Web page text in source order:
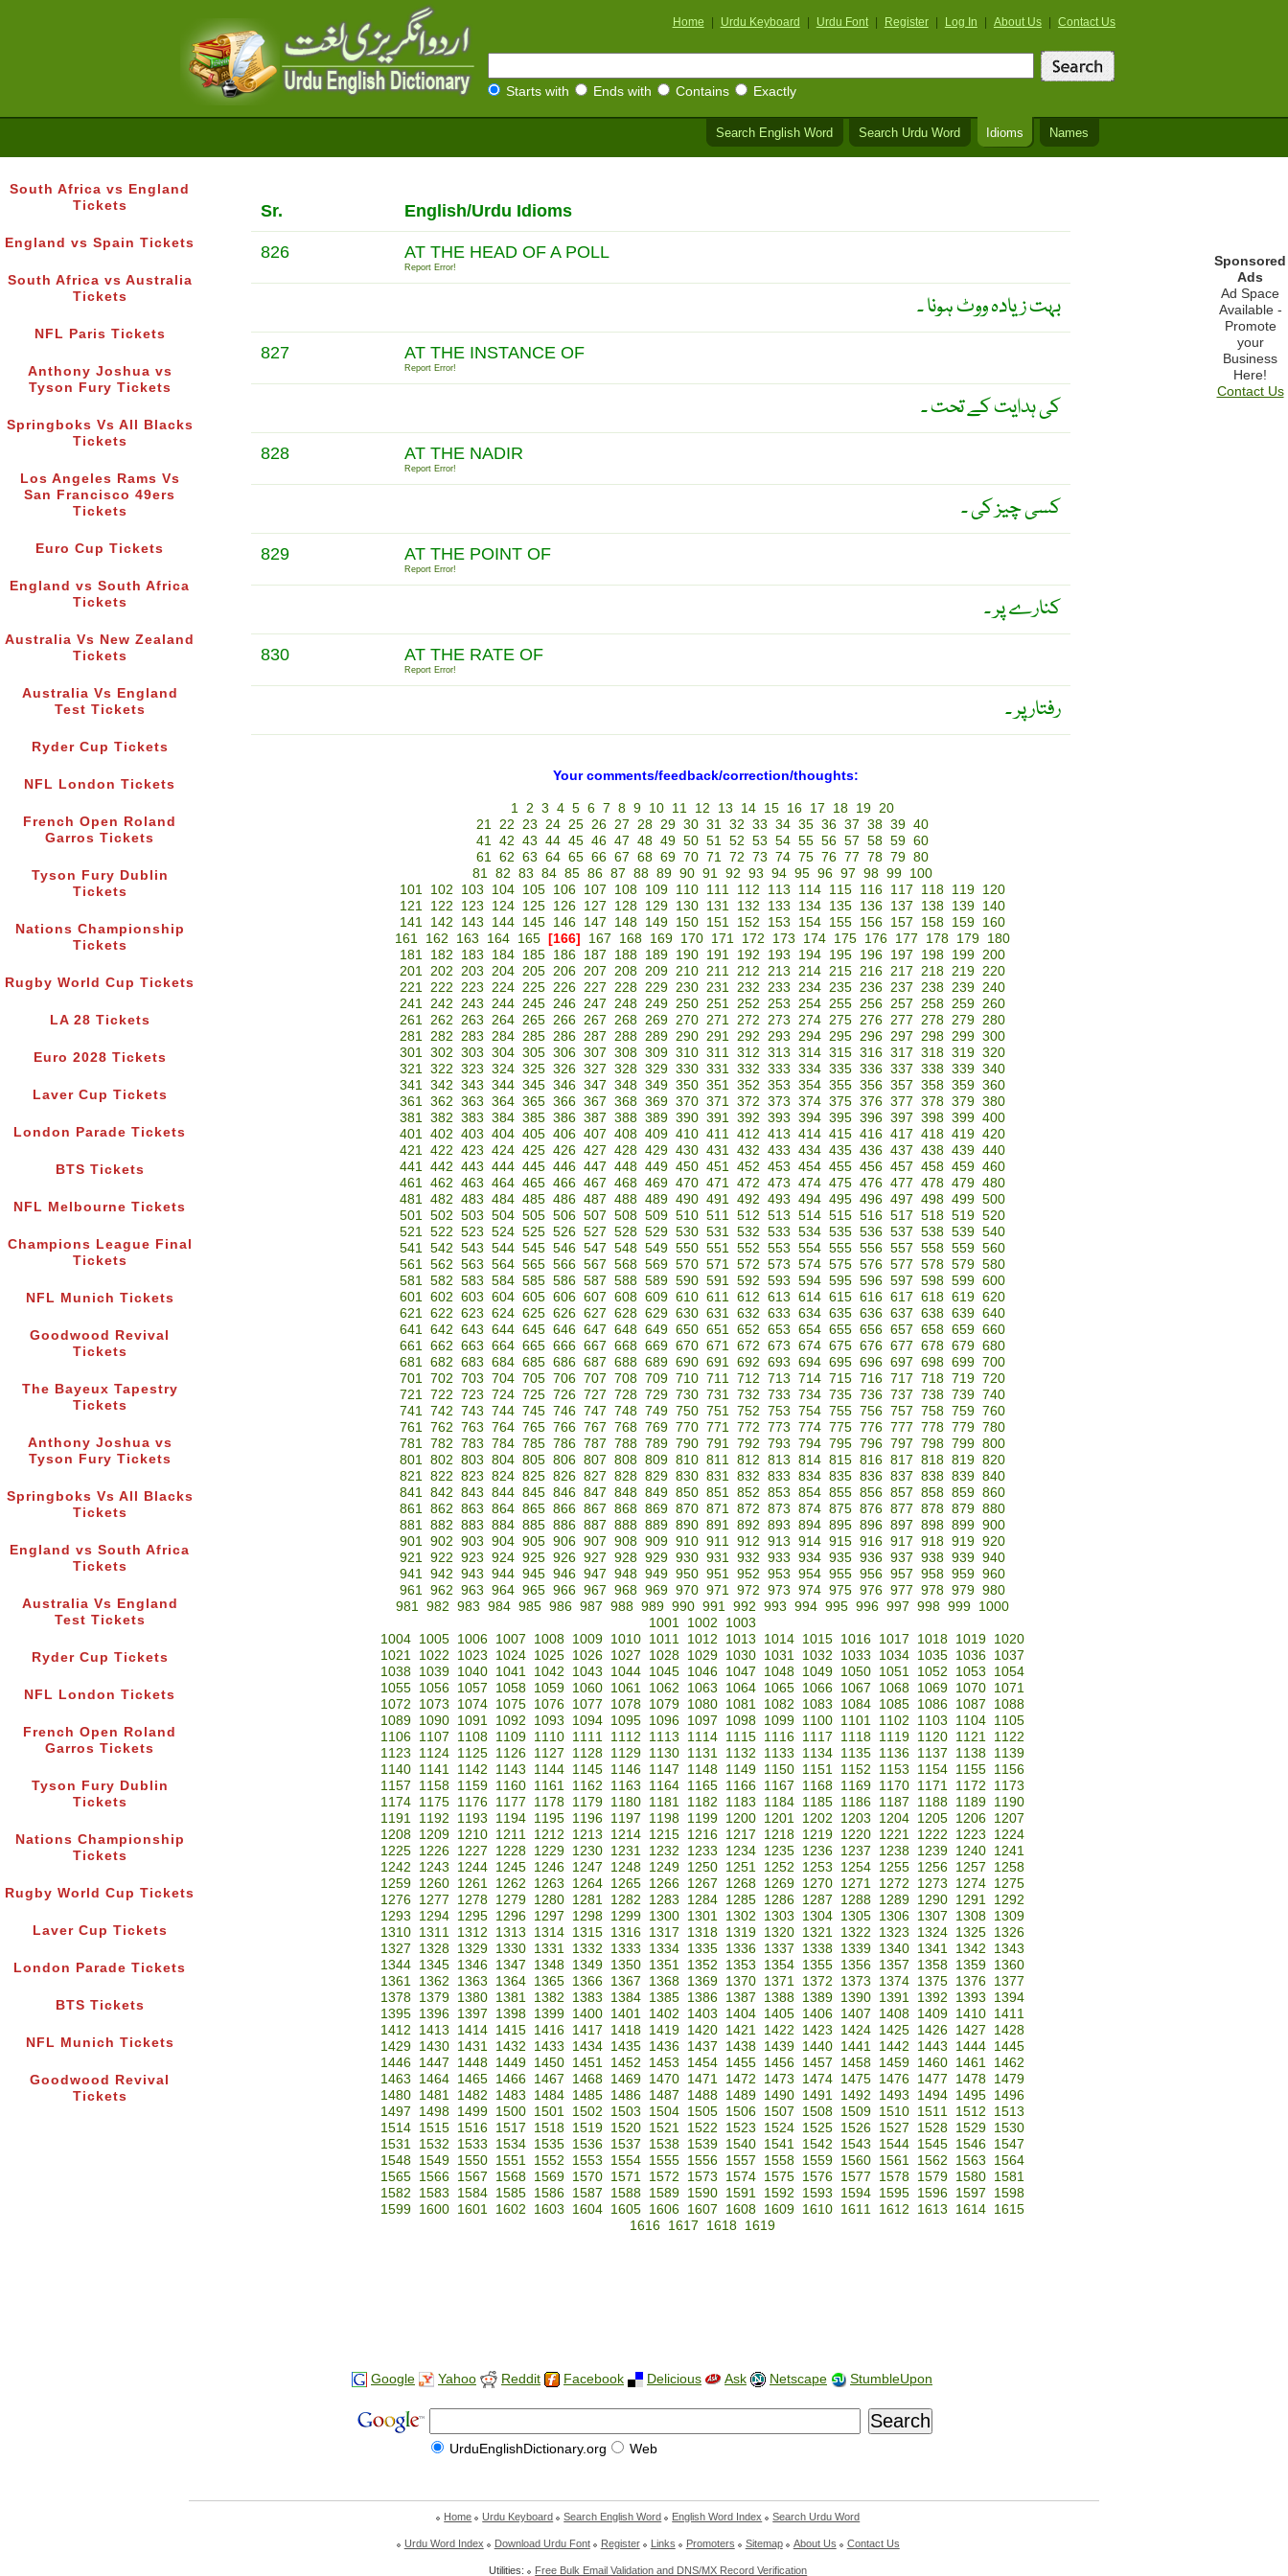
Home Urdu Keyboard Urdu Font Register Log In About Us Contact Us
Starts with Ends with Contains Exactly
Search English Word Search Urdu Word Idioms Names
South Africa vs England
Tickets
England vs Spain Tickets
South Africa vs Australia
Tickets
NFL Paris Tickets
Anthony Joshua vs
Tyson Fury Tickets
Springboks Vs All Blacks
Tickets
Los Angeles Rams Vs
San Francisco 49ers
Tickets
Euro Cup Tickets
England vs South Africa
Tickets
Australia Vs New Zealand
Tickets
Australia Vs England
Test Tickets
Ryder Cup Tickets
NFL London Tickets
French Open Roland
Garros Tickets
Tyson Fury Dublin
Tickets
Nations Championship
Tickets
Rugby World Cup Tickets
LA 28 Tickets
Euro 2028 Tickets
Laver Cup Tickets
London Parade Tickets
BTS Tickets
NFL Melbourne Tickets
Champions League Final
Tickets
NFL Munich Tickets
Goodwood Revival
Tickets
The Bayeux Tapestry
Tickets
Anthony Joshua vs
Tyson Fury Tickets
Springboks Vs All Blacks
Tickets
England vs South Africa
Tickets
Australia Vs England
Test Tickets
Ryder Cup Tickets
NFL London Tickets
French Open Roland
Garros Tickets
Tyson Fury Dublin
Tickets
Nations Championship
Tickets
Rugby World Cup Tickets
Laver Cup Tickets
London Parade Tickets
BTS Tickets
NFL Munich Tickets
Goodwood Revival
Tickets
Sr. English/Urdu Idioms
826 AT THE HEAD OF A POLL
Report Error!
بہت زیادہ ووٹ ہونا ۔
827 AT THE INSTANCE OF
Report Error!
کی ہدایت کے تحت ۔
828 AT THE NADIR
Report Error!
کسی چیز کی ۔
829 AT THE POINT OF
Report Error!
کنارے پر ۔
830 AT THE RATE OF
Report Error!
رفتار پر ۔
Your comments/feedback/correction/thoughts:
1 2 3 4 5 6 7 8 9 10 11 12 13 14 15 16 17 18 19 20
21 22 23 24 25 26 27 28 29 30 31 32 33 34 35 36 37 38 39 40
41 42 43 44 45 46 47 48 49 50 51 52 53 54 55 56 57 58 59 60
61 62 63 64 65 66 67 68 69 70 71 72 73 74 75 76 77 78 79 80
81 82 83 84 85 86 87 88 89 90 91 92 93 94 95 96 97 98 99
100
101
102 103 104 105 106 107 108 109 110 111 112 113 114 115 116 117 118 119
120
121
122 123 124 125 126 127 128 129 130 131 132 133 134 135 136 137 138 139
140
141
142 143 144 145 146 147 148 149 150 151 152 153 154 155 156 157 158 159
160
161
162 163 164 165 [166] 167 168 169 170 171 172 173 174 175 176 177 178 179
180
181
182 183 184 185 186 187 188 189 190 191 192 193 194 195 196 197 198 199 200
201 202 203 204 205 206 207 208 209 210 211 212 213 214 215 216 217 218 219 220
221 222 223 224 225 226 227 228 229 230 231 232 233 234 235 236 237 238 239 240
241 242 243 244 245 246 247 248 249 250 251 252 253 254 255 256 257 258 259 260
261 262 263 264 265 266 267 268 269 270 271 272 273 274 275 276 277 278 279 280
281 282 283 284 285 286 287 288 289 290 291 292 293 294 295 296 297 298 299 300
301 302 303 304 305 306 307 308 309 310 311 312 313 314 315 316 317 318 319 320
321 322 323 324 325 326 327 328 329 330 331 332 333 334 335 336 337 338 339 340
341 342 343 344 345 346 347 348 349 350 351 352 353 354 355 356 357 358 359 360
361 362 363 364 365 366 367 368 369 370 371 372 373 374 375 376 377 378 379 380
381 382 383 384 385 386 387 388 389 390 391 392 393 394 395 396 397 398 399 400
401 402 403 404 405 406 407 408 409 410 411 412 413 414 415 416 417 418 419 420
421 422 423 424 425 426 427 428 429 430 431 432 433 434 435 436 437 438 439 440
441 442 443 444 445 446 447 448 449 450 451 452 453 454 455 456 457 458 459 460
461 462 463 464 465 466 467 468 469 470 471 472 473 474 475 476 477 478 479 480
481 482 483 484 485 486 487 488 489 490 491 492 493 494 495 496 497 498 499 500
501 502 503 504 505 506 507 508 509 510 511 512 513 514 515 516 517 518 519 520
521 522 523 524 525 526 527 528 529 530 531 532 533 534 535 536 537 538 539 540
541 542 543 544 545 546 547 548 549 550 551 552 553 554 555 556 557 558 559 560
561 562 563 564 565 566 567 568 569 570 571 572 573 574 575 576 577 578 579 580
581 582 583 584 585 586 587 588 589 590 591 592 593 594 595 596 597 598 599 600
601 602 603 604 605 606 607 608 609 610 611 612 613 614 615 616 617 618 619 620
621 622 623 624 625 626 627 628 629 630 631 632 633 634 635 636 637 638 639 640
641 642 643 644 645 646 647 648 649 650 651 652 653 654 655 656 657 658 659 660
661 662 663 664 665 666 667 668 669 670 671 672 673 674 675 676 677 678 679 680
681 682 683 684 685 686 687 688 689 690 691 692 693 694 695 696 697 698 699 700
701 702 703 704 705 706 707 708 709 710 711 712 713 714 715 716 717 718 719 720
721 722 723 724 725 726 727 728 729 730 731 732 733 734 735 736 737 738 739 740
741 742 743 744 745 746 747 748 749 750 751 752 753 754 755 756 757 758 759 760
761 762 763 764 765 766 767 768 769 770 771 772 773 774 775 776 777 778 779 780
781 782 783 784 785 786 787 788 789 790 791 792 793 794 795 796 797 798 799 800
801 802 803 804 805 806 807 808 809 810 811 812 813 814 815 816 817 818 819 820
821 822 823 824 825 826 827 828 829 830 831 832 833 834 835 836 837 838 839 840
841 842 843 844 845 846 847 848 849 850 851 852 853 854 855 856 857 858 859 860
861 862 863 864 865 866 867 868 869 870 871 872 873 874 875 876 877 878 879 880
881 882 883 884 885 886 887 888 889 890 891 892 893 894 895 896 897 898 899 900
901 902 903 904 905 906 907 908 909 910 911 912 913 914 915 916 917 918 919 920
921 922 923 924 925 926 927 928 929 930 931 932 933 934 935 936 937 938 939 940
941 942 943 944 945 946 947 948 949 950 951 952 953 954 955 956 957 958 959 960
961 962 963 964 965 966 967 968 969 970 971 972 973 974 975 976 977 978 979 980
981 982 983 984 985 986 987 988 989 990 991 992 993 994 995 996 997 998 999
1000
1001
1002
1003
1004
1005 1006 1007 1008 1009 1010 1011 1012 1013 1014 1015 1016 1017 1018 1019
1020
1021
1022 1023 1024 1025 1026 1027 1028 1029 1030 1031 1032 1033 1034 1035 1036
1037
1038
1039 1040 1041 1042 1043 1044 1045 1046 1047 1048 1049 1050 1051 1052 1053
1054
1055
1056 1057 1058 1059 1060 1061 1062 1063 1064 1065 1066 1067 1068 1069 1070
1071
1072
1073 1074 1075 1076 1077 1078 1079 1080 1081 1082 1083 1084 1085 1086 1087
1088
1089
1090 1091 1092 1093 1094 1095 1096 1097 1098 1099 1100 1101 1102 1103 1104
1105
1106
1107 1108 1109 1110 1111 1112 1113 1114 1115 1116 1117 1118 1119 1120 1121
1122
1123
1124 1125 1126 1127 1128 1129 1130 1131 1132 1133 1134 1135 1136 1137 1138
1139
1140
1141 1142 1143 1144 1145 1146 1147 1148 1149 1150 1151 1152 1153 1154 1155
1156
1157
1158 1159 1160 1161 1162 1163 1164 1165 1166 1167 1168 1169 1170 1171 1172
1173
1174
1175 1176 1177 1178 1179 1180 1181 1182 1183 1184 1185 1186 1187 1188 1189
1190
1191
1192 1193 1194 1195 1196 1197 1198 1199 1200 1201 1202 1203 1204 1205 1206
1207
1208
1209 1210 1211 1212 1213 1214 1215 1216 1217 1218 1219 1220 1221 1222 1223
1224
1225
1226 1227 1228 1229 1230 1231 1232 1233 1234 1235 1236 1237 1238 1239 1240
1241
1242
1243 1244 1245 1246 1247 1248 1249 1250 1251 1252 1253 1254 1255 1256 1257
1258
1259
1260 1261 1262 1263 1264 1265 1266 1267 1268 1269 1270 1271 1272 1273 1274
1275
1276
1277 1278 1279 1280 1281 1282 1283 1284 1285 1286 1287 1288 1289 1290 1291
1292
1293
1294 1295 1296 1297 1298 1299 1300 1301 1302 1303 1304 1305 1306 1307 1308
1309
1310
1311 1312 1313 1314 1315 1316 1317 1318 1319 1320 1321 1322 1323 1324 1325
1326
1327
1328 1329 1330 1331 1332 1333 1334 1335 1336 1337 1338 1339 1340 1341 1342
1343
1344
1345 1346 1347 1348 1349 1350 1351 1352 1353 1354 1355 1356 1357 1358 1359
1360
1361
1362 1363 1364 1365 1366 1367 1368 1369 1370 1371 1372 1373 1374 1375 1376
1377
1378
1379 1380 1381 1382 1383 1384 1385 1386 1387 1388 1389 1390 1391 1392 1393
1394
1395
1396 1397 1398 1399 1400 1401 1402 1403 1404 1405 1406 1407 1408 1409 1410
1411
1412
1413 1414 1415 1416 1417 1418 1419 1420 1421 1422 1423 1424 1425 1426 1427
1428
1429
1430 1431 1432 1433 1434 1435 1436 1437 1438 1439 1440 1441 1442 1443 1444
1445
1446
1447 1448 1449 1450 1451 1452 1453 1454 1455 1456 1457 1458 1459 1460 1461
1462
1463
1464 1465 1466 1467 1468 1469 1470 1471 1472 1473 1474 1475 1476 1477 1478
1479
1480
1481 1482 1483 1484 1485 1486 1487 1488 1489 1490 1491 1492 1493 1494 1495
1496
1497
1498 1499 1500 1501 1502 1503 1504 1505 1506 1507 1508 1509 1510 1511 1512
1513
1514
1515 1516 1517 1518 1519 1520 1521 1522 1523 1524 1525 1526 1527 1528 1529
1530
1531
1532 1533 1534 1535 1536 1537 1538 1539 1540 1541 1542 1543 1544 1545 1546
1547
1548
1549 1550 1551 1552 1553 1554 1555 1556 1557 1558 1559 1560 1561 1562 1563
1564
1565
1566 1567 1568 1569 1570 1571 1572 1573 1574 1575 1576 1577 1578 1579 1580
1581
1582
1583 1584 1585 1586 1587 1588 1589 1590 1591 1592 1593 1594 1595 1596 1597
1598
1599
1600 1601 1602 1603 1604 1605 1606 1607 1608 1609 1610 1611 1612 1613 1614
1615
1616
1617 1618 1619
Sponsored
Ads
Ad Space
Available -
Promote
your
Business
Here!
Contact Us
Google Yahoo Reddit Facebook Delicious Ask Netscape StumbleUpon
UrduEnglishDictionary.org Web
Home Urdu Keyboard Search English Word English Word Index Search Urdu Word
Urdu Word Index Download Urdu Font Register Links Promoters Sitemap About Us Contact Us
Utilities: Free Bulk Email Validation and DNS/MX Record Verification